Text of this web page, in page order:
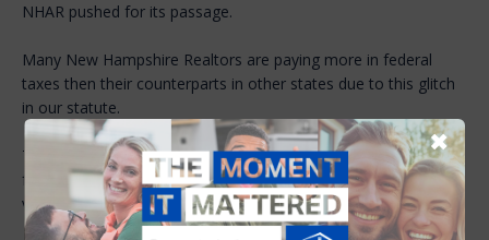
NHAR pushed for its passage.
Many New Hampshire Realtors are paying more in federal
taxes then their counterparts in other states due to this glitch
in our statute.
The Committee agreed and unanimously recommended to the
full House of Representatives that the bill should pass. A final
vote on the House floor could come as early as next week.
✖